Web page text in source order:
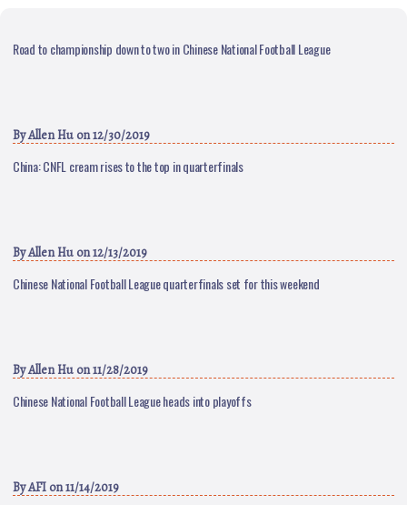
Road to championship down to two in Chinese National Football League
ByAllen Hu on 12/30/2019
China: CNFL cream rises to the top in quarterfinals
ByAllen Hu on 12/13/2019
Chinese National Football League quarterfinals set for this weekend
ByAllen Hu on 11/28/2019
Chinese National Football League heads into playoffs
ByAFI on 11/14/2019